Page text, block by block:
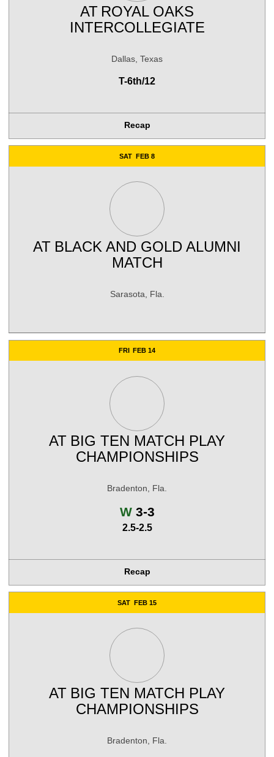
AT ROYAL OAKS
INTERCOLLEGIATE
Dallas, Texas
T-6th/12
Recap
SAT FEB 8
AT BLACK AND GOLD ALUMNI
MATCH
Sarasota, Fla.
FRI FEB 14
AT BIG TEN MATCH PLAY
CHAMPIONSHIPS
Bradenton, Fla.
WWin
3-3
2.5-2.5
Recap
SAT FEB 15
AT BIG TEN MATCH PLAY
CHAMPIONSHIPS
Bradenton, Fla.